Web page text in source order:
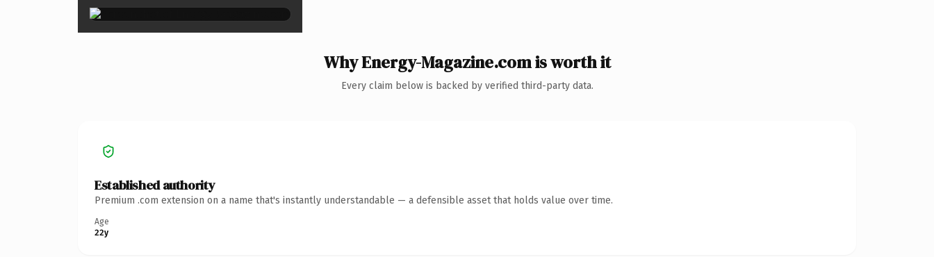
Why Energy-Magazine.com is worth it
Every claim below is backed by verified third-party data.
Established authority
Premium .com extension on a name that's instantly understandable — a defensible asset that holds value over time.
Age
22y